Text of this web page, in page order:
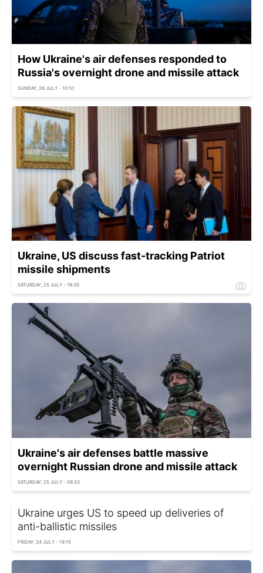
How Ukraine's air defenses responded to
Russia's overnight drone and missile attack
SUNDAY, 26 JULY - 10:10
Ukraine, US discuss fast-tracking Patriot
missile shipments
SATURDAY, 25 JULY - 18:35
Ukraine's air defenses battle massive
overnight Russian drone and missile attack
SATURDAY, 25 JULY - 09:33
Ukraine urges US to speed up deliveries of
anti-ballistic missiles
FRIDAY, 24 JULY - 19:15